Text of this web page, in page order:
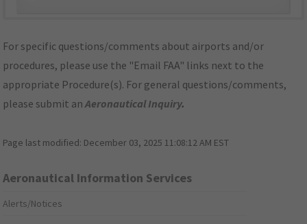
For specific questions/comments about airports and/or
procedures, please use the "Email FAA" links next to the
appropriate Procedure(s). For general questions/comments,
please submit anAeronautical Inquiry.
Page last modified: December 03, 2025 11:08:12 AM EST
Aeronautical Information Services
Alerts/Notices